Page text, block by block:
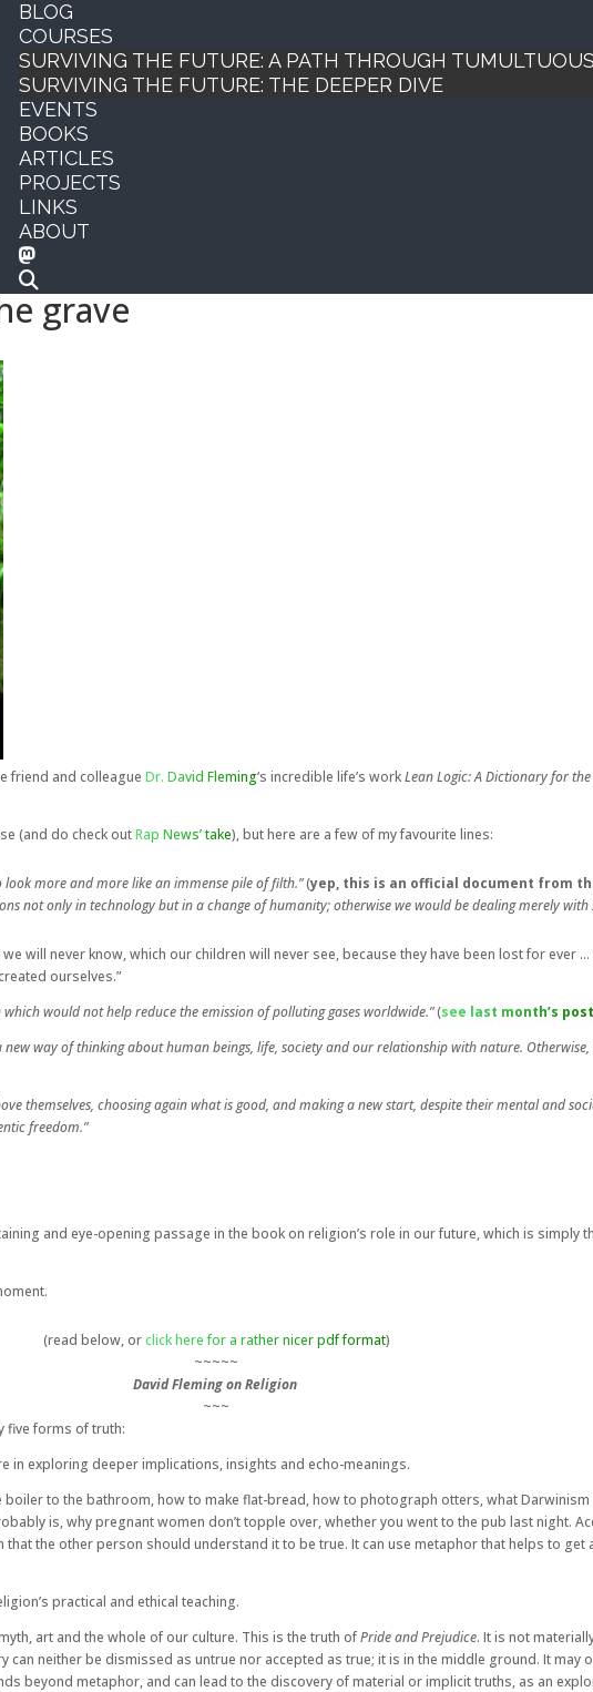
BLOG
COURSES
SURVIVING THE FUTURE: A PATH THROUGH
SURVIVING THE FUTURE: THE DEEPER DIVE
EVENTS
BOOKS
ARTICLES
PROJECTS
LINKS
ABOUT
grave
friend and colleague Dr. David Fleming‘s incredible life’s workLean Logic: A Dictionary for
(and do check outRap News’ take), but here are a few of my favourite lines:
look more and more like an immense pile of filth.”(yep, this is an official document from
not only in technology but in a change of humanity; otherwise we would be dealing merely with
will never know, which our children will never see, because they have been lost for ever
ourselves.”
would not help reduce the emission of polluting gases worldwide.”(see last month’s post
way of thinking about human beings, life, society and our relationship with nature.
themselves, choosing again what is good, and making a new start, despite their mental and
freedom.”
and eye-opening passage in the book on religion’s role in our future, which is simply
(read below, orclick here for a rather nicer pdf format)
~~~~~
David Fleming on Religion
~~~
five forms of truth:
in exploring deeper implications, insights and echo-meanings.
to the bathroom, how to make flat-bread, how to photograph otters, what Darwinism
is, why pregnant women don’t topple over, whether you went to the pub last night.
the other person should understand it to be true. It can use metaphor that helps to
practical and ethical teaching.
art and the whole of our culture. This is the truth ofPride and Prejudice. It is not
can neither be dismissed as untrue nor accepted as true; it is in the middle ground. It
beyond metaphor, and can lead to the discovery of material or implicit truths, as an